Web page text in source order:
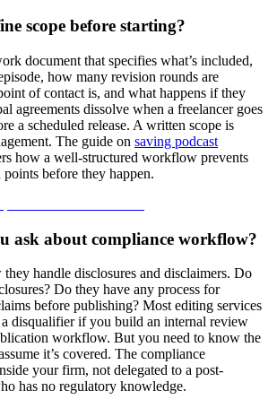
scope before starting?
document that specifies what’s included,
how many revision rounds are
of contact is, and what happens if they
agreements dissolve when a freelancer goes
a scheduled release. A written scope is
The guide on saving podcast
how a well-structured workflow prevents
before they happen.
ask about compliance workflow?
handle disclosures and disclaimers. Do
Do they have any process for
before publishing? Most editing services
a disqualifier if you build an internal review
workflow. But you need to know the
it’s covered. The compliance
your firm, not delegated to a post-
has no regulatory knowledge.